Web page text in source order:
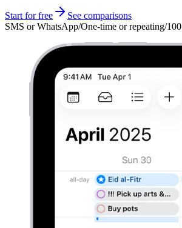
Start for free
See comparisons
SMS or WhatsApp/One-time or repeating/